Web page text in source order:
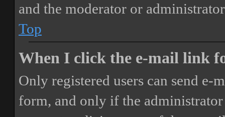
and the moderator or
Top
When I click the e-mail link
Only registered users can send
form, and only if the